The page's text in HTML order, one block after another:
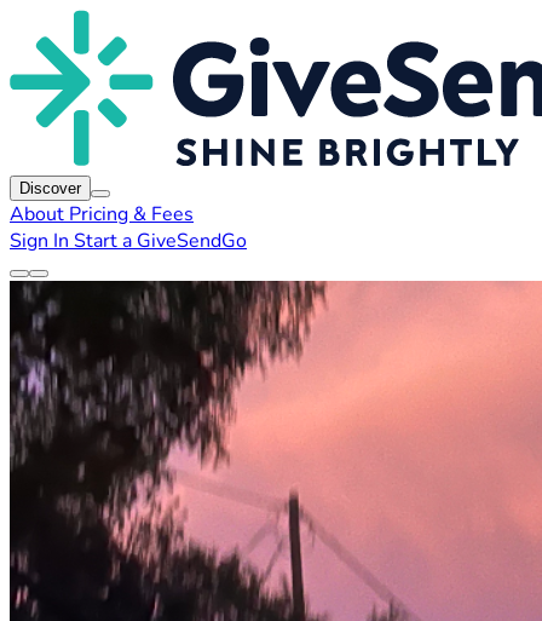
Discover
About Pricing & Fees
Sign In Start a GiveSendGo